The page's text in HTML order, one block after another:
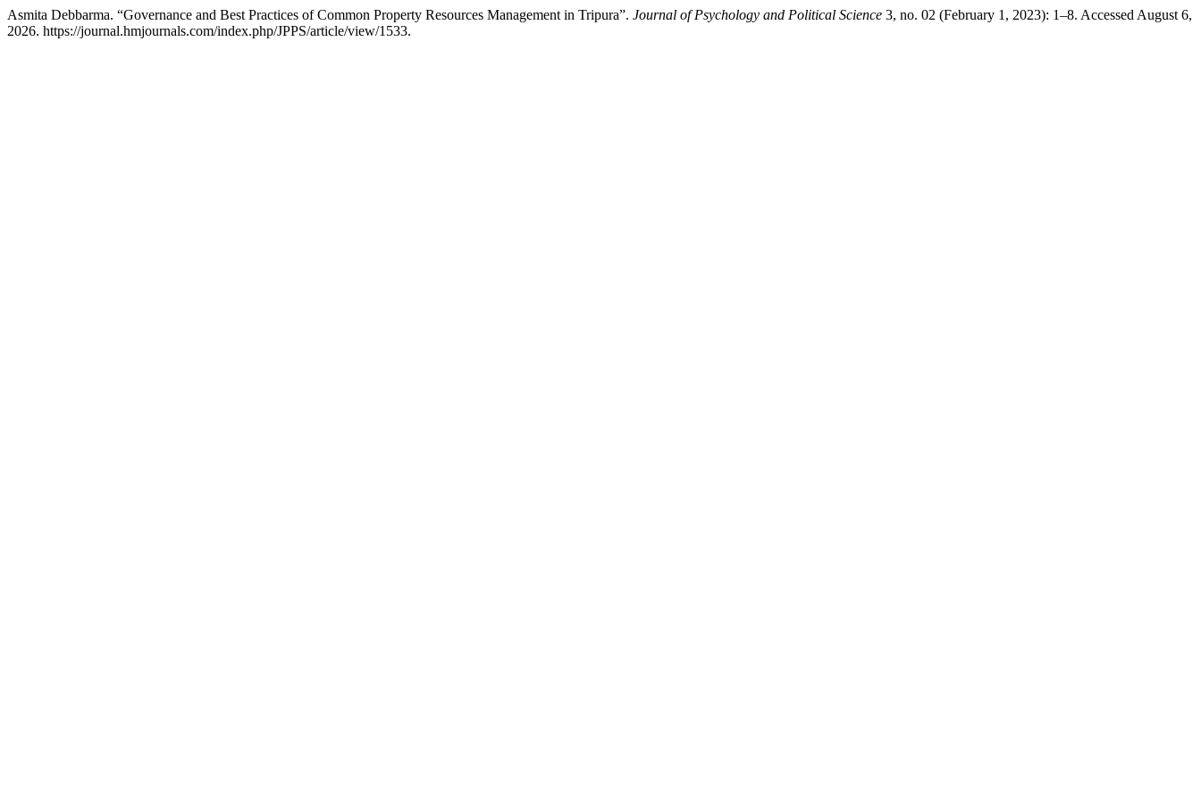
Asmita Debbarma. “Governance and Best Practices of Common Property Resources Management in Tripura”. Journal of Psychology and Political Science 3, no. 02 (February 1, 2023): 1–8. Accessed August 6,
2026. https://journal.hmjournals.com/index.php/JPPS/article/view/1533.